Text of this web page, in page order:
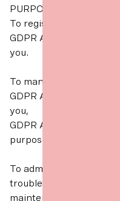
PURPOSES/ACTIVITY
To register you as a new
GDPR Article 6(1)(b) -
you.
To manage our
GDPR Article 6(1)(b)
you,
GDPR Article 6(1)(a)
purposes).
To administer and
troubleshooting, data
maintenance, support,